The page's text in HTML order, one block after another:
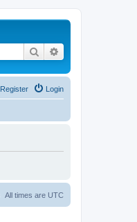
Search
Login
Register
All times are UTC